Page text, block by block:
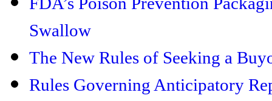
Swallow
The New Rules of Seeking a
Rules Governing Anticipatory